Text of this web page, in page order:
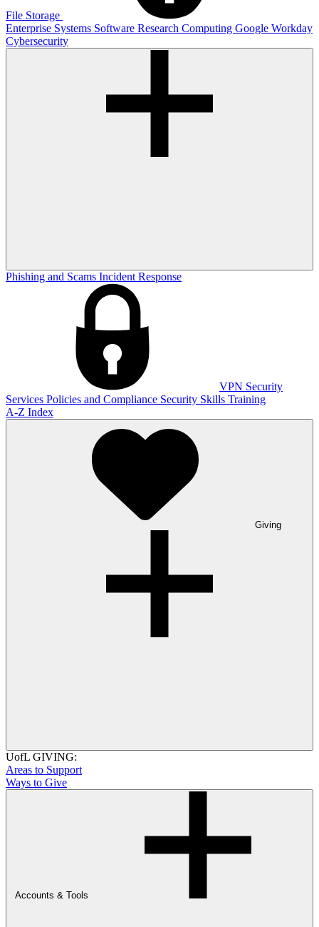
File Storage
Enterprise Systems Software Research Computing Google Workday
Cybersecurity
Phishing and Scams Incident Response
VPN Security
Services Policies and Compliance Security Skills Training
A-Z Index
Giving
UofL GIVING:
Areas to Support
Ways to Give
Accounts & Tools